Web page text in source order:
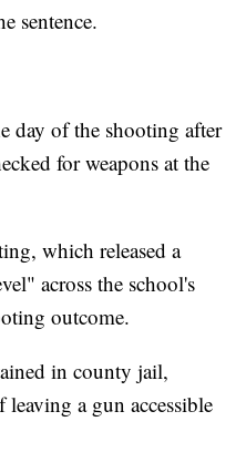
sentence.
day of the shooting after
for weapons at the
which released a
across the school's
outcome.
in county jail,
a gun accessible